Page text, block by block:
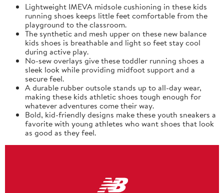
Lightweight IMEVA midsole cushioning in these kids
running shoes keeps little feet comfortable from the
playground to the classroom.
The synthetic and mesh upper on these new balance
kids shoes is breathable and light so feet stay cool
during active play.
No-sew overlays give these toddler running shoes a
sleek look while providing midfoot support and a
secure feel.
A durable rubber outsole stands up to all-day wear,
making these kids athletic shoes tough enough for
whatever adventures come their way.
Bold, kid-friendly designs make these youth sneakers a
favorite with young athletes who want shoes that look
as good as they feel.